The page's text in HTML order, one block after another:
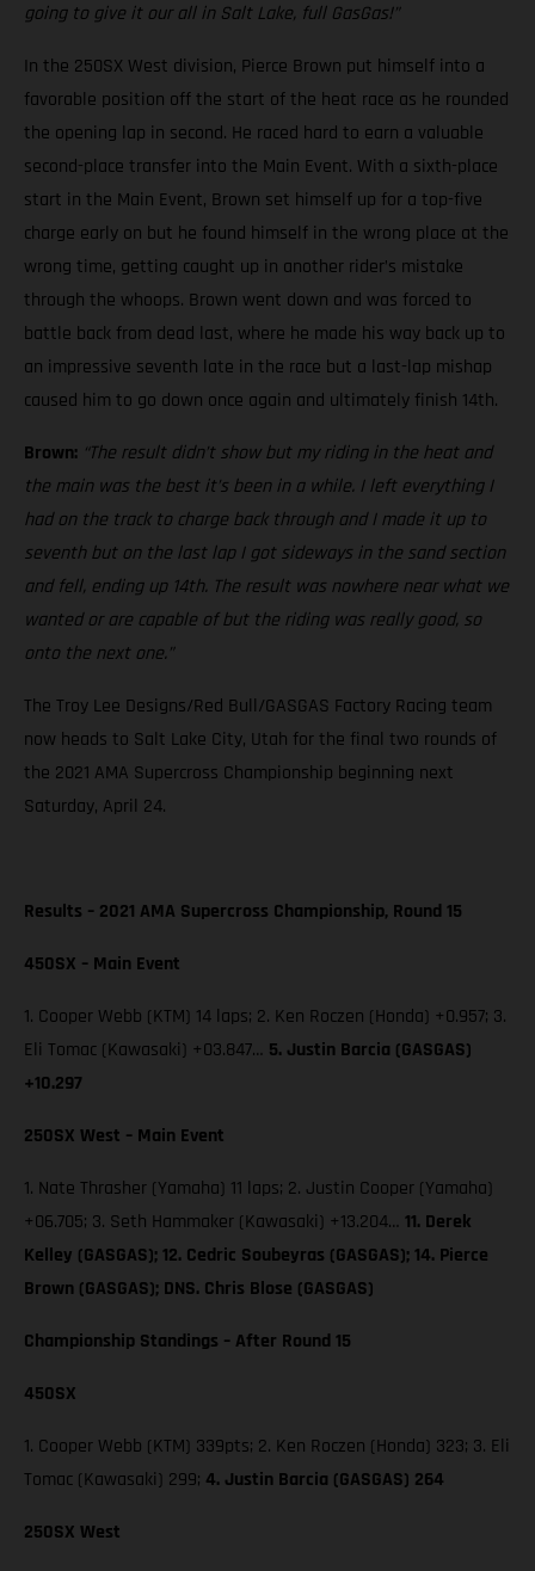
going to give it our all in Salt Lake, full GasGas!”
In the 250SX West division, Pierce Brown put himself into a
favorable position off the start of the heat race as he rounded
the opening lap in second. He raced hard to earn a valuable
second-place transfer into the Main Event. With a sixth-place
start in the Main Event, Brown set himself up for a top-five
charge early on but he found himself in the wrong place at the
wrong time, getting caught up in another rider’s mistake
through the whoops. Brown went down and was forced to
battle back from dead last, where he made his way back up to
an impressive seventh late in the race but a last-lap mishap
caused him to go down once again and ultimately finish 14th.
Brown: “The result didn’t show but my riding in the heat and
the main was the best it’s been in a while. I left everything I
had on the track to charge back through and I made it up to
seventh but on the last lap I got sideways in the sand section
and fell, ending up 14th. The result was nowhere near what we
wanted or are capable of but the riding was really good, so
onto the next one.”
The Troy Lee Designs/Red Bull/GASGAS Factory Racing team
now heads to Salt Lake City, Utah for the final two rounds of
the 2021 AMA Supercross Championship beginning next
Saturday, April 24.
Results – 2021 AMA Supercross Championship, Round 15
450SX – Main Event
1. Cooper Webb (KTM) 14 laps; 2. Ken Roczen (Honda) +0.957; 3.
Eli Tomac (Kawasaki) +03.847… 5. Justin Barcia (GASGAS)
+10.297
250SX West – Main Event
1. Nate Thrasher (Yamaha) 11 laps; 2. Justin Cooper (Yamaha)
+06.705; 3. Seth Hammaker (Kawasaki) +13.204… 11. Derek
Kelley (GASGAS); 12. Cedric Soubeyras (GASGAS); 14. Pierce
Brown (GASGAS); DNS. Chris Blose (GASGAS)
Championship Standings – After Round 15
450SX
1. Cooper Webb (KTM) 339pts; 2. Ken Roczen (Honda) 323; 3. Eli
Tomac (Kawasaki) 299; 4. Justin Barcia (GASGAS) 264
250SX West